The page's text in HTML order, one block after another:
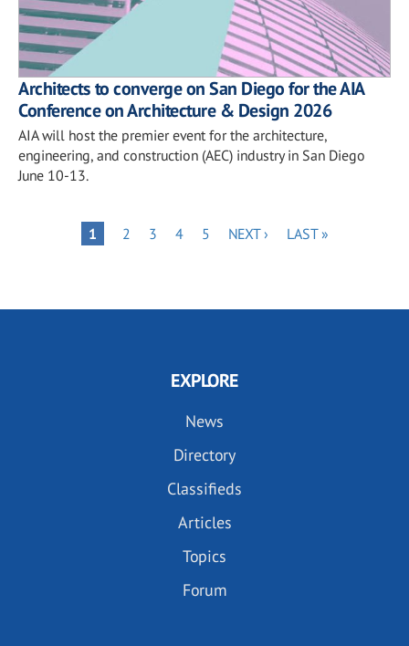
Architects to converge on San Diego for the AIA
Conference on Architecture & Design 2026
AIA will host the premier event for the architecture,
engineering, and construction (AEC) industry in San Diego
June 10-13.
PaginationPAGE
1 PAGE
2 PAGE
3 PAGE
4 PAGE
5
NEXT
NEXT ›
LAST
LAST »
EXPLORE
News
Directory
Classifieds
Articles
Topics
Forum